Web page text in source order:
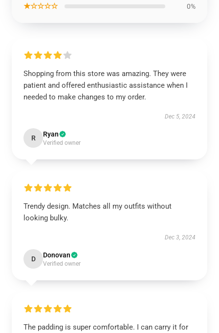
★☆☆☆☆ 0%
Shopping from this store was amazing. They were
patient and offered enthusiastic assistance when I
needed to make changes to my order.
Dec 5, 2024
R Ryan
Verified owner
Trendy design. Matches all my outfits without
looking bulky.
Dec 3, 2024
D Donovan
Verified owner
The padding is super comfortable. I can carry it for